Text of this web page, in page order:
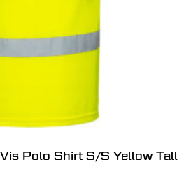
Polo Shirt S/S Yellow Tall